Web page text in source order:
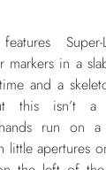
Super-
markers in a
and a
isn’t a
run on a
little apertures